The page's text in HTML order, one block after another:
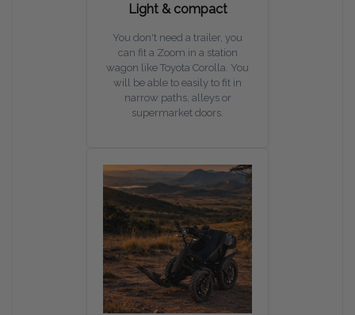
Light & compact
You don't need a trailer, you
can fit a Zoom in a station
wagon like Toyota Corolla. You
will be able to easily to fit in
narrow paths, alleys or
supermarket doors.